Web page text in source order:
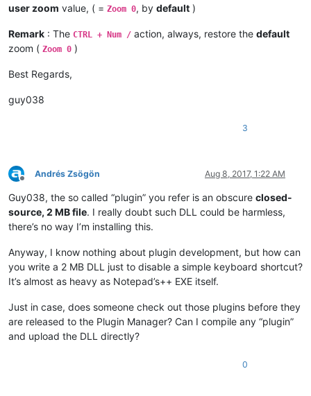
user zoom value, ( = Zoom 0, by default )
Remark : The CTRL + Num / action, always, restore the default
zoom ( Zoom 0 )
Best Regards,
guy038
3
Offline
Andrés Zsögön Aug 8, 2017, 1:22 AM
Guy038, the so called “plugin” you refer is an obscure closed-
source, 2 MB file. I really doubt such DLL could be harmless,
there’s no way I’m installing this.
Anyway, I know nothing about plugin development, but how can
you write a 2 MB DLL just to disable a simple keyboard shortcut?
It’s almost as heavy as Notepad’s++ EXE itself.
Just in case, does someone check out those plugins before they
are released to the Plugin Manager? Can I compile any “plugin”
and upload the DLL directly?
0